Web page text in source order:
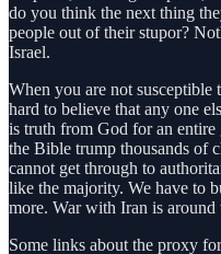
do you think the next thing
people out of their stupor?
Israel.
When you are not
hard to believe that any one
is truth from God for an
the Bible trump thousands of
cannot get through to
like the majority. We have to
more. War with Iran is around
Some links about the proxy